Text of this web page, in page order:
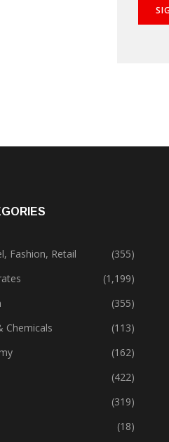
Fashion, Retail
(355)
(1,199)
(355)
Chemicals
(113)
(162)
(422)
(319)
(18)